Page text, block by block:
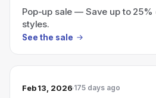
Pop-up sale — Save up to
styles.
See the sale
Feb 13, 2026 175 days ago